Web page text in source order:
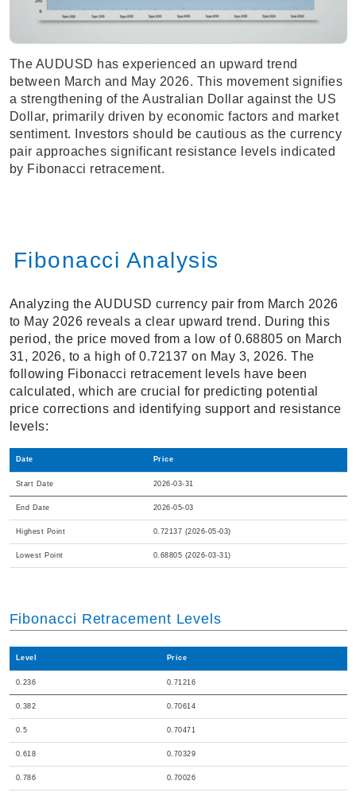
The AUDUSD has experienced an upward trend
between March and May 2026. This movement signifies
a strengthening of the Australian Dollar against the US
Dollar, primarily driven by economic factors and market
sentiment. Investors should be cautious as the currency
pair approaches significant resistance levels indicated
by Fibonacci retracement.
Fibonacci Analysis
Analyzing the AUDUSD currency pair from March 2026
to May 2026 reveals a clear upward trend. During this
period, the price moved from a low of 0.68805 on March
31, 2026, to a high of 0.72137 on May 3, 2026. The
following Fibonacci retracement levels have been
calculated, which are crucial for predicting potential
price corrections and identifying support and resistance
levels:
Date Price
Start Date 2026-03-31
End Date 2026-05-03
Highest Point 0.72137 (2026-05-03)
Lowest Point 0.68805 (2026-03-31)
Fibonacci Retracement Levels
Level Price
0.236 0.71216
0.382 0.70614
0.5 0.70471
0.618 0.70329
0.786 0.70026